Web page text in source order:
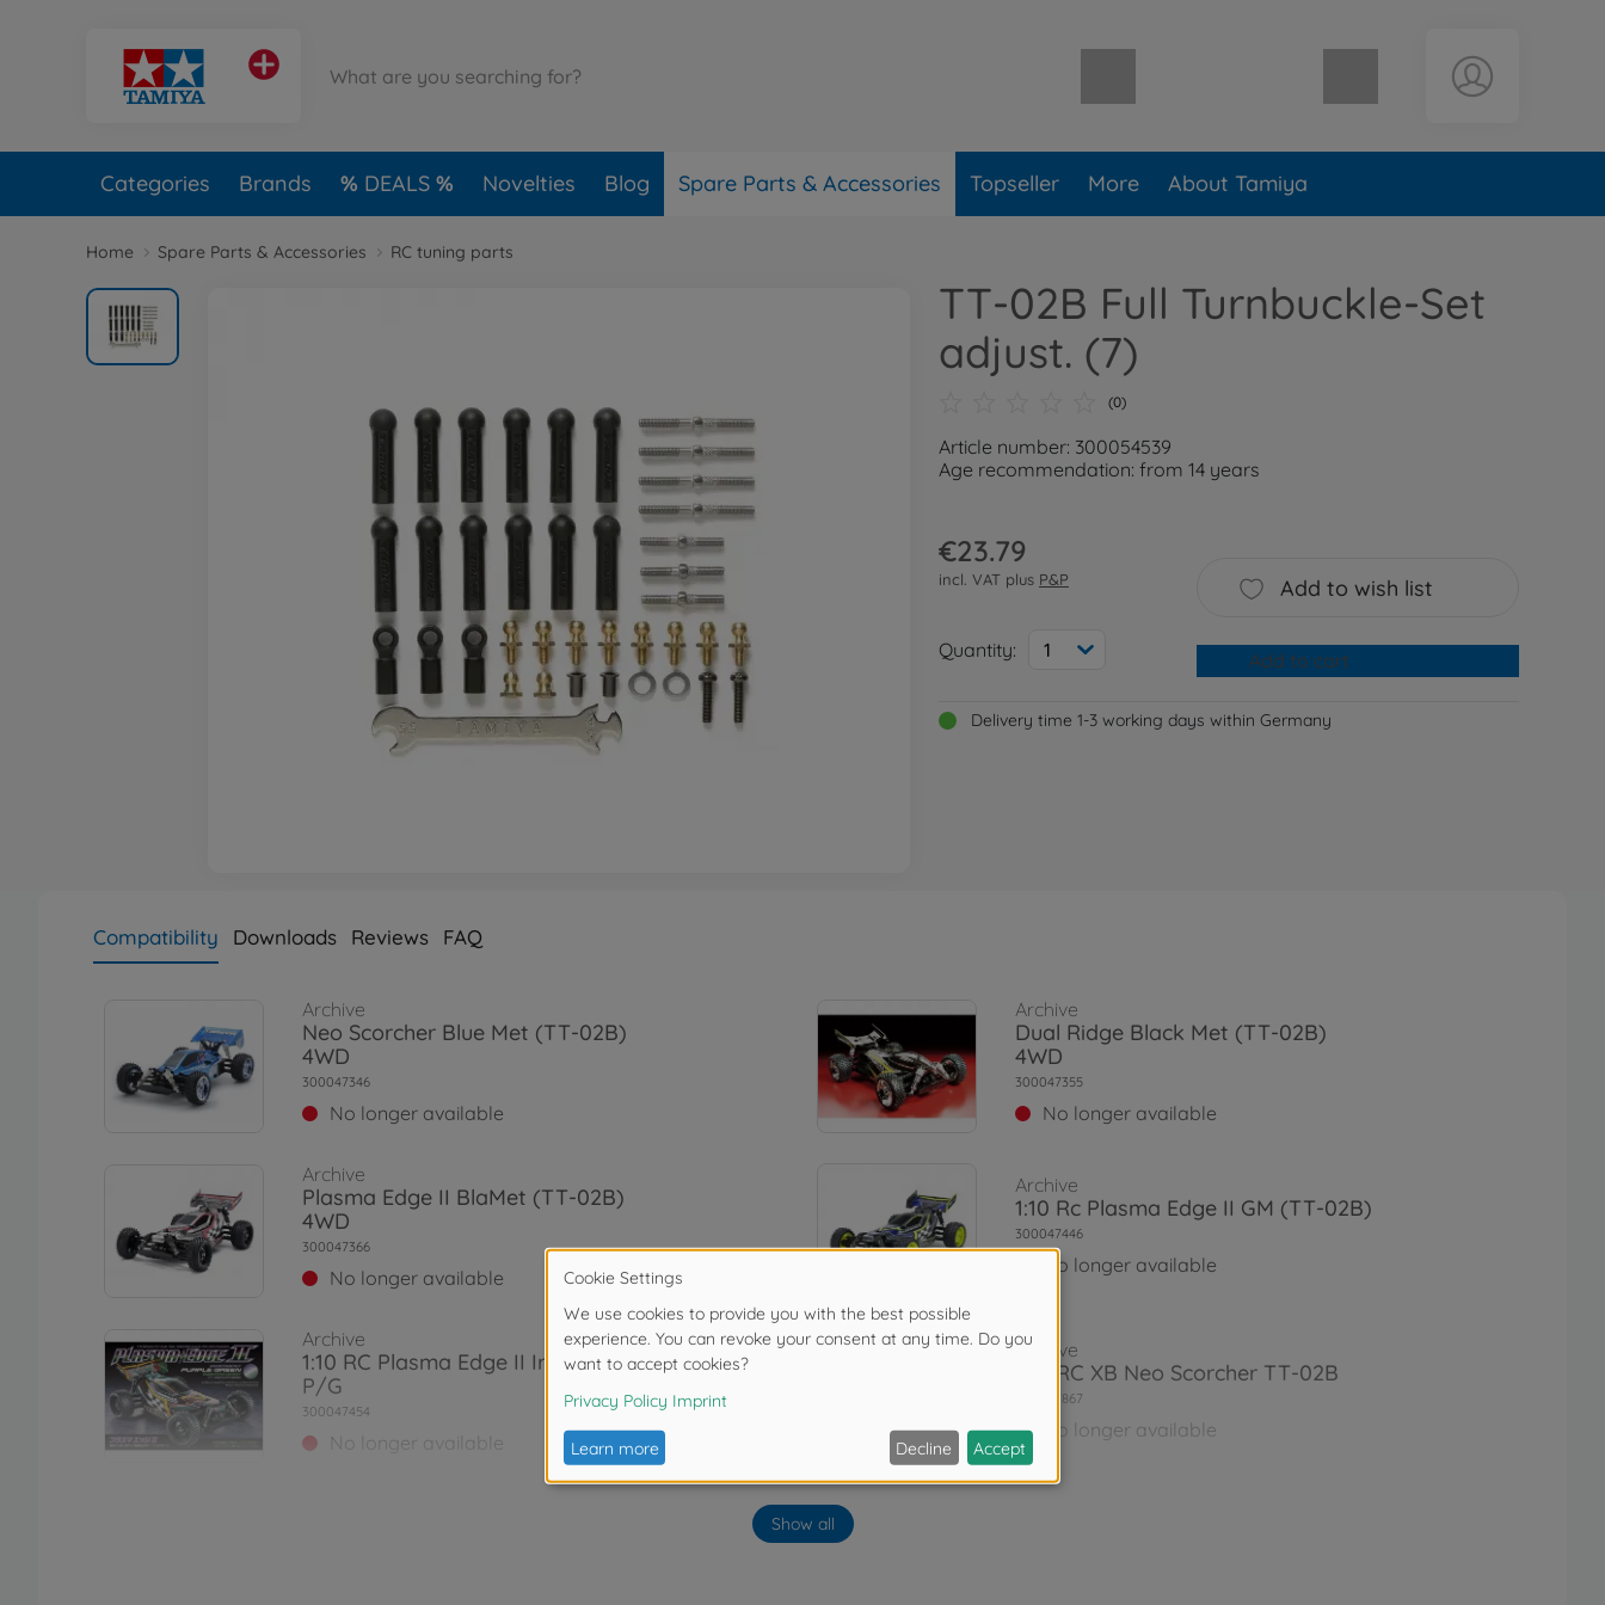
Shopping cart empty
Categories Brands DEALS Novelties Blog Spare Parts & Accessories Topseller More About Tamiya
Home Spare Parts & Accessories RC tuning parts
TT-02B Full Turnbuckle-Set
adjust. (7)
(0)
Article number: 300054539
Age recommendation: from 14 years
€23.79
incl. VAT plus P&P
Quantity: 1
Add to wish list
Add to cart
Delivery time 1-3 working days within Germany
Compatibility Downloads Reviews FAQ
Archive
Neo Scorcher Blue Met (TT-02B)
4WD
300047346
No longer available
Archive
Dual Ridge Black Met (TT-02B)
4WD
300047355
No longer available
Archive
Plasma Edge II BlaMet (TT-02B)
4WD
300047366
No longer available
Archive
1:10 Rc Plasma Edge II GM (TT-02B)
300047446
No longer available
Archive
1:10 RC Plasma Edge II Irid. TT-02B
P/G
300047454
No longer available
Archive
1:10 RC XB Neo Scorcher TT-02B
300057867
No longer available
Show all